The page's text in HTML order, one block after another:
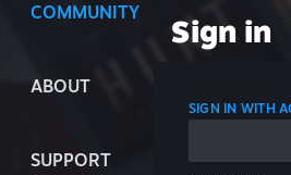
COMMUNITY
ABOUT
SUPPORT
Sign in
SIGN IN WITH